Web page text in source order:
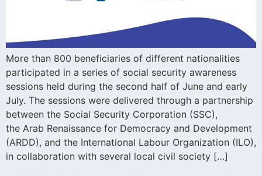
More than 800 beneficiaries of different nationalities
participated in a series of social security awareness
sessions held during the second half of June and early
July. The sessions were delivered through a partnership
between the Social Security Corporation (SSC),
the Arab Renaissance for Democracy and Development
(ARDD), and the International Labour Organization (ILO),
in collaboration with several local civil society […]